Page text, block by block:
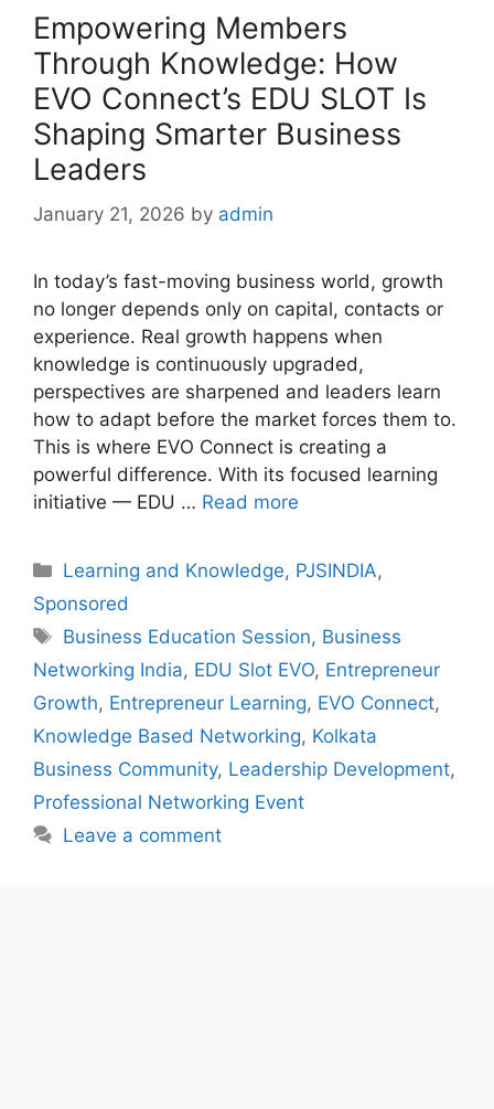
Empowering Members
Through Knowledge: How
EVO Connect’s EDU SLOT Is
Shaping Smarter Business
Leaders
January 21, 2026 by admin
In today’s fast-moving business world, growth
no longer depends only on capital, contacts or
experience. Real growth happens when
knowledge is continuously upgraded,
perspectives are sharpened and leaders learn
how to adapt before the market forces them to.
This is where EVO Connect is creating a
powerful difference. With its focused learning
initiative — EDU … Read more
Categories
Learning and Knowledge, PJSINDIA,
Sponsored
Tags
Business Education Session, Business
Networking India, EDU Slot EVO, Entrepreneur
Growth, Entrepreneur Learning, EVO Connect,
Knowledge Based Networking, Kolkata
Business Community, Leadership Development,
Professional Networking Event
Leave a comment